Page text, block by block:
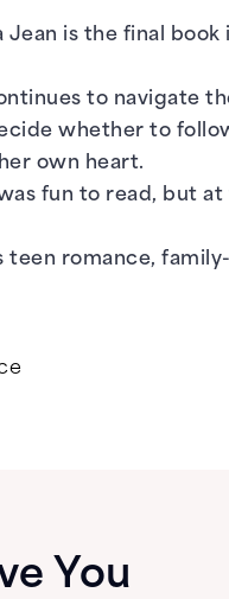
Jean is the final
to navigate
whether to
own heart.
fun to read, but
teen romance,
You